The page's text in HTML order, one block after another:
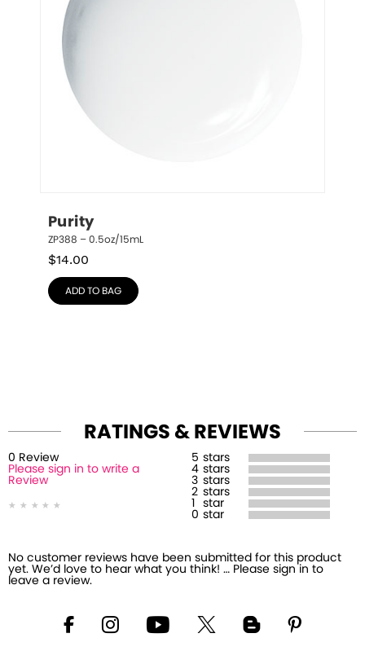
Purity
ZP388 – 0.5oz/15mL
$14.00
ADD TO BAG
RATINGS & REVIEWS
0 Review
Please sign in to write a
Review
5 stars
4 stars
3 stars
2 stars
star
0 star
No customer reviews have been submitted for this product
yet. We’d love to hear what you think! … Please sign in to
leave a review.